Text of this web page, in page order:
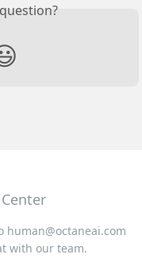
human@octaneai.com
with our team.